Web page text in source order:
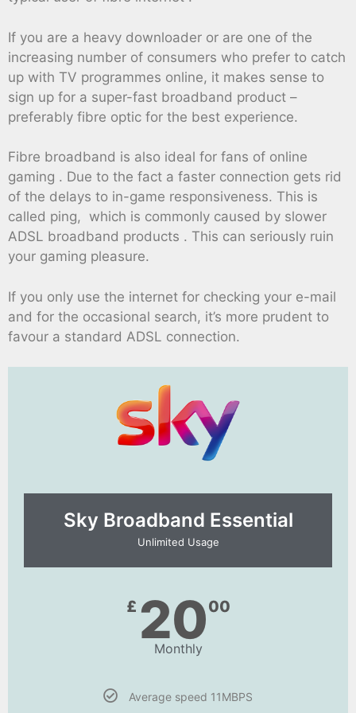
If you are a heavy downloader or are one of the
increasing number of consumers who prefer to catch
up with TV programmes online, it makes sense to
sign up for a super-fast broadband product –
preferably fibre optic for the best experience.
Fibre broadband is also ideal for fans of online
gaming . Due to the fact a faster connection gets rid
of the delays to in-game responsiveness. This is
called ping, which is commonly caused by slower
ADSL broadband products . This can seriously ruin
your gaming pleasure.
If you only use the internet for checking your e-mail
and for the occasional search, it’s more prudent to
favour a standard ADSL connection.
Sky Broadband Essential​
Unlimited Usage
£ 2000
Monthly
Average speed 11MBPS